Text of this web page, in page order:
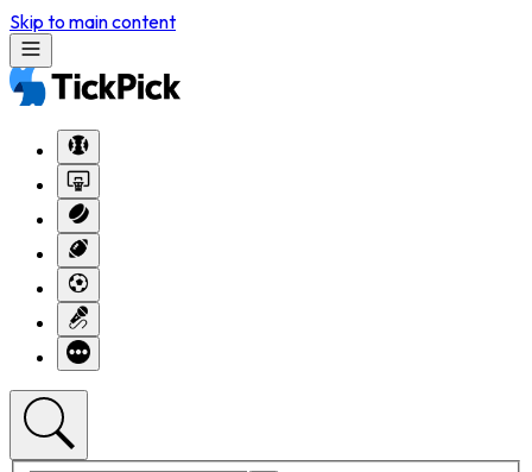
Skip to main content